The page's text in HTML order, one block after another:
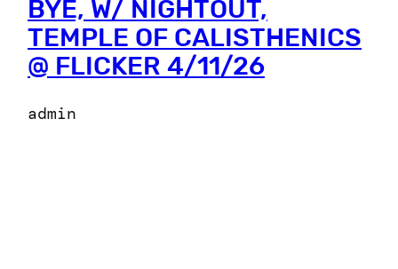
BYE, W/ NIGHTOUT,
TEMPLE OF CALISTHENICS
@ FLICKER 4/11/26
admin